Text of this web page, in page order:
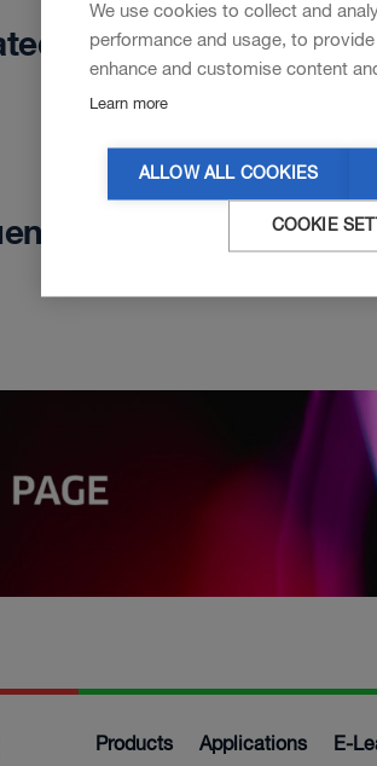
test sequence
Products Applications E-
We use cookies to collect and
performance and usage, to
enhance and customise content
Learn more
ALLOW ALL COOKIES
COOKIE